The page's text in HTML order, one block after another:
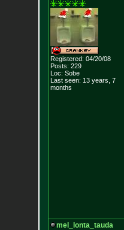
Registered: 04/20/08
Posts: 229
Loc: Sobe
Last seen: 13 years, 7
months
mel_lonta_tauda